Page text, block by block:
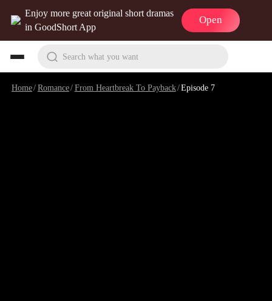
Enjoy more great original short dramas
in GoodShort App
Open
Search what you want
Home/Romance/From Heartbreak To Payback/Episode 7